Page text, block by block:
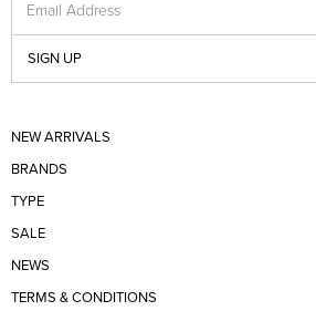
Email Address
SIGN UP
NEW ARRIVALS
BRANDS
TYPE
SALE
NEWS
TERMS & CONDITIONS